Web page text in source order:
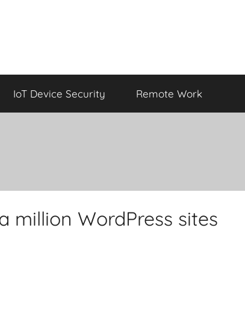
IoT Device Security Remote Work
million WordPress sites